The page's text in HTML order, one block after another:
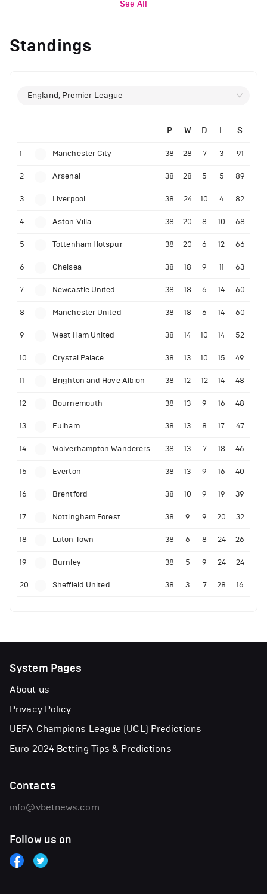
See All
Standings
England, Premier League
P W D L S
1 Manchester City 38 28 7 3 91
2 Arsenal 38 28 5 5 89
3 Liverpool 38 24 10 4 82
4 Aston Villa 38 20 8 10 68
5 Tottenham Hotspur 38 20 6 12 66
6 Chelsea 38 18 9 11 63
7 Newcastle United 38 18 6 14 60
8 Manchester United 38 18 6 14 60
9 West Ham United 38 14 10 14 52
10 Crystal Palace 38 13 10 15 49
11 Brighton and Hove Albion 38 12 12 14 48
12 Bournemouth 38 13 9 16 48
13 Fulham 38 13 8 17 47
14 Wolverhampton Wanderers 38 13 7 18 46
15 Everton 38 13 9 16 40
16 Brentford 38 10 9 19 39
17 Nottingham Forest 38 9 9 20 32
18 Luton Town 38 6 8 24 26
19 Burnley 38 5 9 24 24
20 Sheffield United 38 3 7 28 16
System Pages
About us
Privacy Policy
UEFA Champions League (UCL) Predictions
Euro 2024 Betting Tips & Predictions
Contacts
info@vbetnews.com
Follow us on